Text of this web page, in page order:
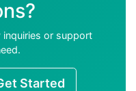
or support
Started